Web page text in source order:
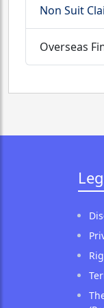
Non Suit
Overseas